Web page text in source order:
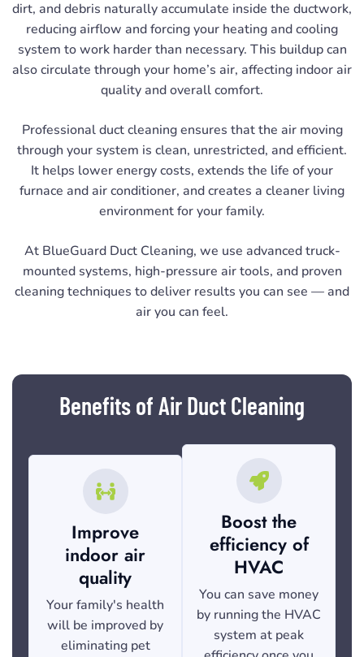
dirt, and debris naturally accumulate inside the ductwork,
reducing airflow and forcing your heating and cooling
system to work harder than necessary. This buildup can
also circulate through your home’s air, affecting indoor air
quality and overall comfort.
Professional duct cleaning ensures that the air moving
through your system is clean, unrestricted, and efficient.
It helps lower energy costs, extends the life of your
furnace and air conditioner, and creates a cleaner living
environment for your family.
At BlueGuard Duct Cleaning, we use advanced truck-
mounted systems, high-pressure air tools, and proven
cleaning techniques to deliver results you can see — and
air you can feel.
Benefits of Air Duct Cleaning
Improve
indoor air
quality
Your family's health
will be improved by
eliminating pet
Boost the
efficiency of
HVAC
You can save money
by running the HVAC
system at peak